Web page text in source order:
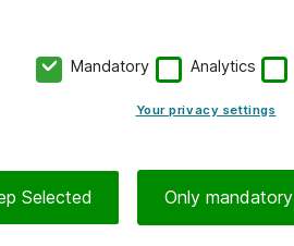
Mandatory Analytics
Your privacy settings
Selected Only mandatory